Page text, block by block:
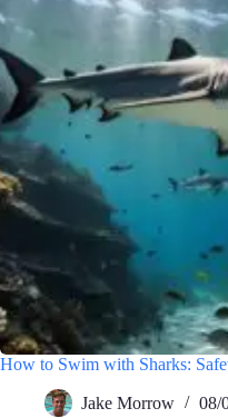
How to Swim with Sharks:
Jake Morrow 08/